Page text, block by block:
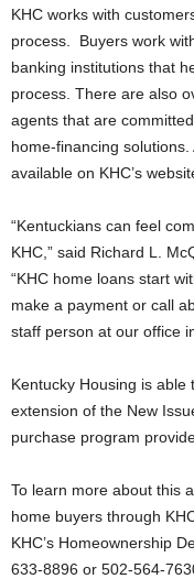
KHC works with
process. Buyers work
banking institutions that
process. There are also
agents that are
home-financing
available on KHC’s
“Kentuckians can feel
KHC,” said Richard L.
“KHC home loans start
make a payment or call
staff person at our office
Kentucky Housing is
extension of the New
purchase program
To learn more about this
home buyers through
KHC’s Homeownership
633-8896 or 502-564-